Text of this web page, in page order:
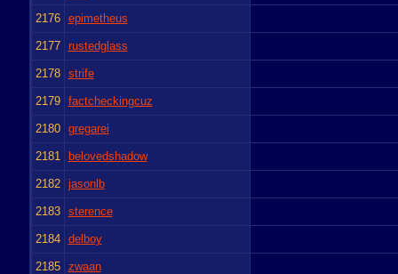
2176 epimetheus
2177 rustedglass
2178 strife
2179 factcheckingcuz
2180 gregarei
2181 belovedshadow
2182 jasonlb
2183 sterence
2184 delboy
2185 zwaan